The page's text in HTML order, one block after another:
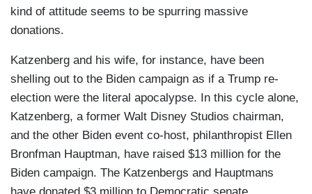
kind of attitude seems to be spurring massive
donations.
Katzenberg and his wife, for instance, have been
shelling out to the Biden campaign as if a Trump re-
election were the literal apocalypse. In this cycle alone,
Katzenberg, a former Walt Disney Studios chairman,
and the other Biden event co-host, philanthropist Ellen
Bronfman Hauptman, have raised $13 million for the
Biden campaign. The Katzenbergs and Hauptmans
have donated $3 million to Democratic senate